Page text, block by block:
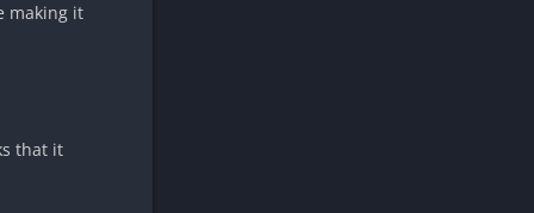
making it
that it